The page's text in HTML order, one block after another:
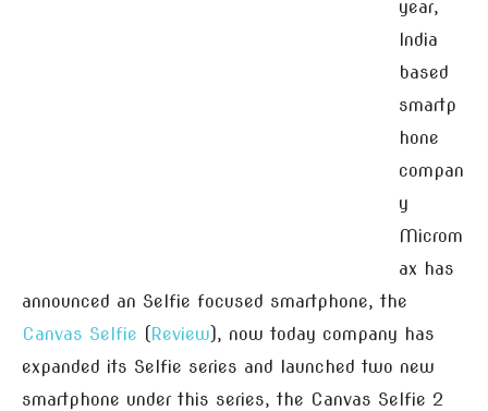
year,
India
based
smartp
hone
compan
y
Microm
ax has
announced an Selfie focused smartphone, the
Canvas Selfie (Review), now today company has
expanded its Selfie series and launched two new
smartphone under this series, the Canvas Selfie 2